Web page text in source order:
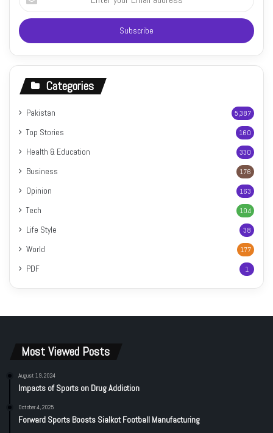
your
Email
address
Categories
Pakistan 5,387
Top Stories 160
Health & Education 330
Business 176
Opinion 163
Tech 104
Life Style 38
World 177
PDF 1
Most Viewed Posts
August 19, 2024
Impacts of Sports on Drug Addiction
October 4, 2025
Forward Sports Boosts Sialkot Football Manufacturing